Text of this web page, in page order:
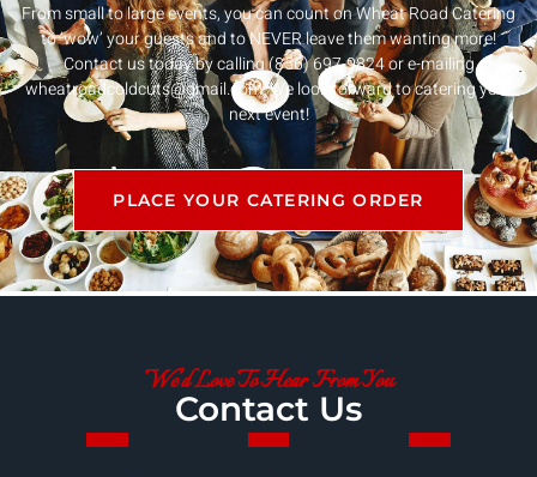
From small to large events, you can count on Wheat Road Catering
to ‘wow’ your guests and to NEVER leave them wanting more!
Contact us today by calling (856) 697-9824 or e-mailing
wheatroadcoldcuts@gmail.com. We look forward to catering your
next event!
PLACE YOUR CATERING ORDER
We'd Love To Hear From You
Contact Us